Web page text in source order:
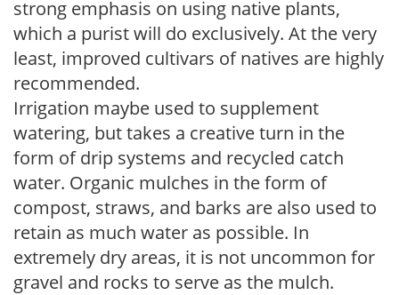
strong emphasis on using native plants,
which a purist will do exclusively. At the very
least, improved cultivars of natives are highly
recommended.
Irrigation maybe used to supplement
watering, but takes a creative turn in the
form of drip systems and recycled catch
water. Organic mulches in the form of
compost, straws, and barks are also used to
retain as much water as possible. In
extremely dry areas, it is not uncommon for
gravel and rocks to serve as the mulch.